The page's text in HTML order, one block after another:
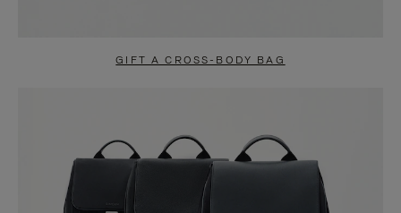
GIFT A CROSS-BODY BAG